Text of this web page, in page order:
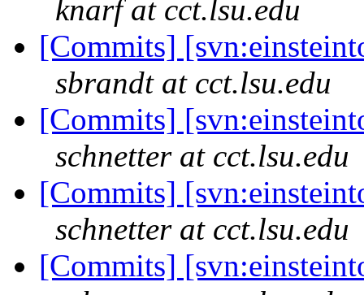
knarf at cct.lsu.edu
[Commits]
sbrandt at cct.lsu.edu
[Commits]
schnetter at cct.lsu.edu
[Commits]
schnetter at cct.lsu.edu
[Commits]